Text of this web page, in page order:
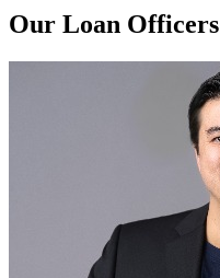
Our Loan Officers